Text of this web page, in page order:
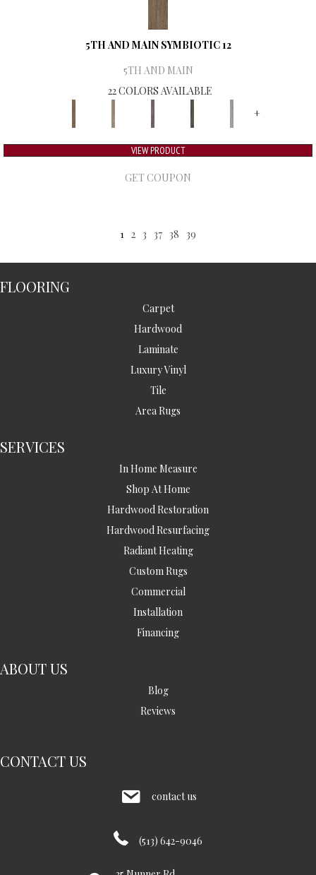
5TH AND MAIN SYMBIOTIC 12
5TH AND MAIN
22 COLORS AVAILABLE
+
VIEW PRODUCT
GET COUPON
1 2 3 37 38 39
FLOORING
Carpet
Hardwood
Laminate
Luxury Vinyl
Tile
Area Rugs
SERVICES
In Home Measure
Shop At Home
Hardwood Restoration
Hardwood Resurfacing
Radiant Heating
Custom Rugs
Commercial
Installation
Financing
ABOUT US
Blog
Reviews
CONTACT US
contact us
(513) 642-9046